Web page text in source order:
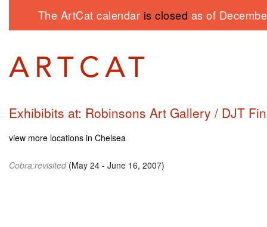
The ArtCat calendar is closed as of
Exhibibits at: Robinsons Art Gallery / DJT
view more locations in Chelsea
Cobra:revisited(May 24 - June 16, 2007)